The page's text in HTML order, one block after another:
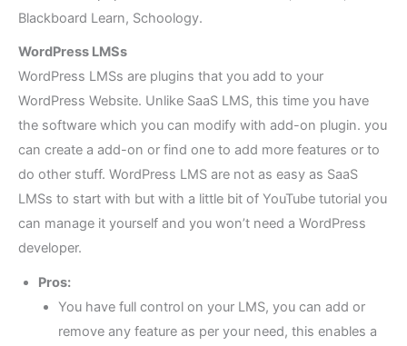
Blackboard Learn, Schoology.
WordPress LMSs
WordPress LMSs are plugins that you add to your
WordPress Website. Unlike SaaS LMS, this time you have
the software which you can modify with add-on plugin. you
can create a add-on or find one to add more features or to
do other stuff. WordPress LMS are not as easy as SaaS
LMSs to start with but with a little bit of YouTube tutorial you
can manage it yourself and you won’t need a WordPress
developer.
Pros:
You have full control on your LMS, you can add or
remove any feature as per your need, this enables a